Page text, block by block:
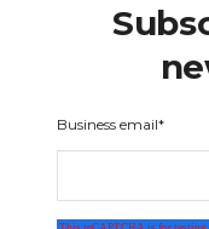
Business email*